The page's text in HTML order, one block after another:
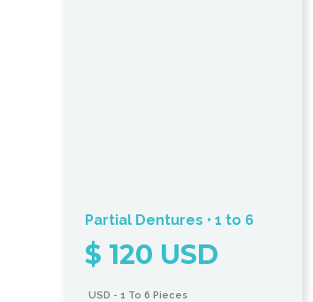
Partial Dentures • 1 to 6
$ 120 USD
USD - 1 To 6 Pieces